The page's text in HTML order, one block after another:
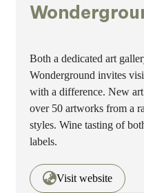
Both a dedicated art
Wonderground invites
with a difference. New
over 50 artworks from a
styles. Wine tasting of
labels.
Visit website